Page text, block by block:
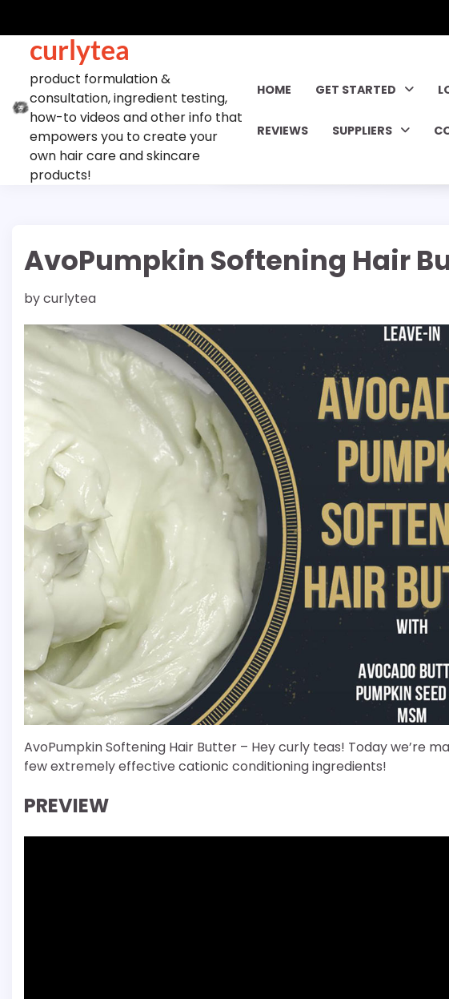
contentcurlytea
product formulation &
consultation, ingredient testing,
how-to videos and other info that
empowers you to create your
own hair care and skincare
products!
HOME GET STARTED
REVIEWS SUPPLIERS
AvoPumpkin Softening Hair
bycurlytea
AvoPumpkin Softening Hair Butter – Hey curly teas! Today we’re
few extremely effective cationic conditioning ingredients!
PREVIEW